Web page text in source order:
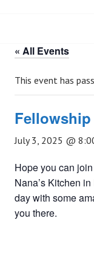
« All Events
This event has
July 3, 2025 @
Hope you can
Nana’s Kitchen
day with some
you there.